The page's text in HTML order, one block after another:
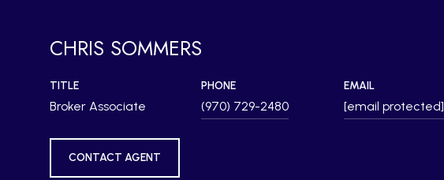
CHRIS SOMMERS
TITLE
Broker Associate
PHONE
(970) 729-2480
EMAIL
[email protected]
CONTACT AGENT